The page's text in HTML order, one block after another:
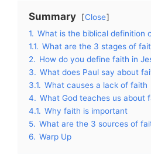
Summary
Close
1. What is the biblical definition
1.1. What are the 3 stages of
2. How do you define faith in
3. What does Paul say about
3.1. What causes a lack of faith
4. What God teaches us about
4.1. Why faith is important
5. What are the 3 sources of
6. Warp Up